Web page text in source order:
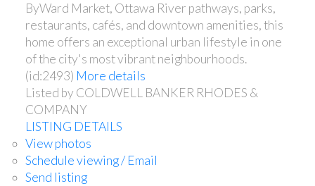
ByWard Market, Ottawa River pathways, parks,
restaurants, cafés, and downtown amenities, this
home offers an exceptional urban lifestyle in one
of the city's most vibrant neighbourhoods.
(id:2493) More details
Listed by COLDWELL BANKER RHODES &
COMPANY
LISTING DETAILS
View photos
Schedule viewing / Email
Send listing